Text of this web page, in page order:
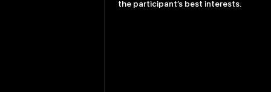
the participant’s best interests.